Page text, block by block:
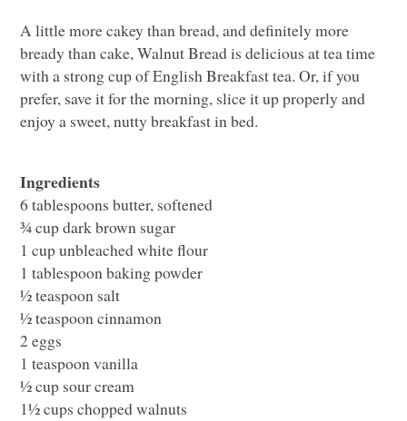
A little more cakey than bread, and definitely more
bready than cake, Walnut Bread is delicious at tea time
with a strong cup of English Breakfast tea. Or, if you
prefer, save it for the morning, slice it up properly and
enjoy a sweet, nutty breakfast in bed.
Ingredients
6 tablespoons butter, softened
¾ cup dark brown sugar
1 cup unbleached white flour
1 tablespoon baking powder
½ teaspoon salt
½ teaspoon cinnamon
2 eggs
1 teaspoon vanilla
½ cup sour cream
1½ cups chopped walnuts